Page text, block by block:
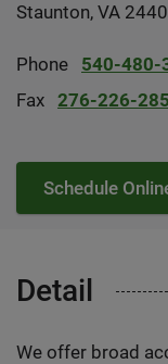
Staunton, VA
Phone
540-480-
Fax 276-226-
Schedule
Detail
We offer broad